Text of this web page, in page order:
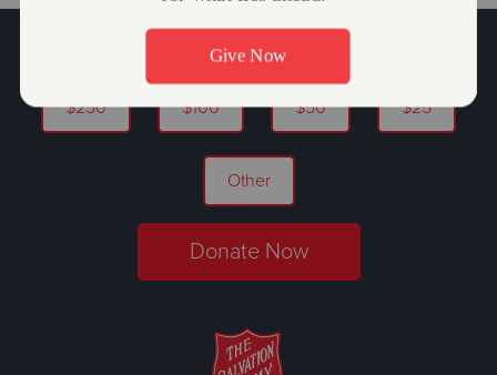
You Can Help Alleviate Hunger.
$250 $100 $50 $25
Other
Donate Now